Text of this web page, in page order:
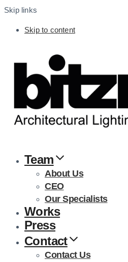
Skip links
Skip to content
Team
About Us
CEO
Our Specialists
Works
Press
Contact
Contact Us